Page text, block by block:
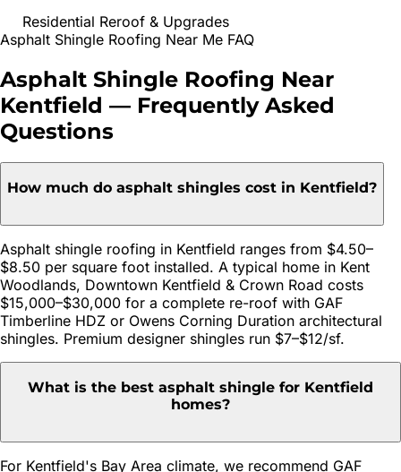
Residential Reroof & Upgrades
Asphalt Shingle Roofing Near Me FAQ
Asphalt Shingle Roofing Near
Kentfield — Frequently Asked
Questions
How much do asphalt shingles cost in Kentfield?
Asphalt shingle roofing in Kentfield ranges from $4.50–
$8.50 per square foot installed. A typical home in Kent
Woodlands, Downtown Kentfield & Crown Road costs
$15,000–$30,000 for a complete re-roof with GAF
Timberline HDZ or Owens Corning Duration architectural
shingles. Premium designer shingles run $7–$12/sf.
What is the best asphalt shingle for Kentfield
homes?
For Kentfield's Bay Area climate, we recommend GAF